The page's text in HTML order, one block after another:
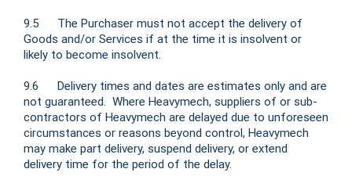
9.5 The Purchaser must not accept the delivery of
Goods and/or Services if at the time it is insolvent or
likely to become insolvent.
9.6 Delivery times and dates are estimates only and are
not guaranteed. Where Heavymech, suppliers of or sub-
contractors of Heavymech are delayed due to unforeseen
circumstances or reasons beyond control, Heavymech
may make part delivery, suspend delivery, or extend
delivery time for the period of the delay.